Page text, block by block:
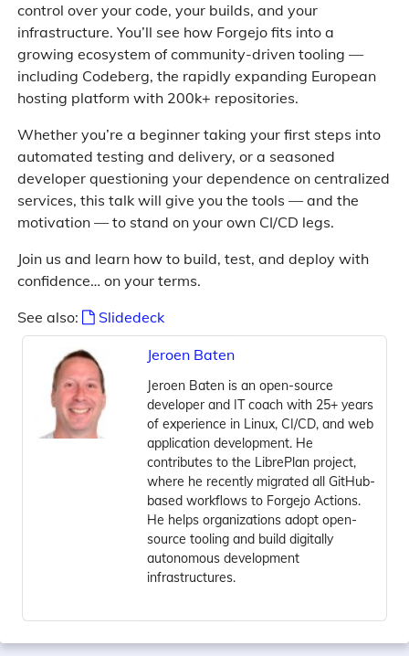
control over your code, your builds, and your
infrastructure. You’ll see how Forgejo fits into a
growing ecosystem of community-driven tooling —
including Codeberg, the rapidly expanding European
hosting platform with 200k+ repositories.
Whether you’re a beginner taking your first steps into
automated testing and delivery, or a seasoned
developer questioning your dependence on centralized
services, this talk will give you the tools — and the
motivation — to stand on your own CI/CD legs.
Join us and learn how to build, test, and deploy with
confidence… on your terms.
See also:
Slidedeck
Jeroen Baten
Jeroen Baten is an open-source
developer and IT coach with 25+ years
of experience in Linux, CI/CD, and web
application development. He
contributes to the LibrePlan project,
where he recently migrated all GitHub-
based workflows to Forgejo Actions.
He helps organizations adopt open-
source tooling and build digitally
autonomous development
infrastructures.